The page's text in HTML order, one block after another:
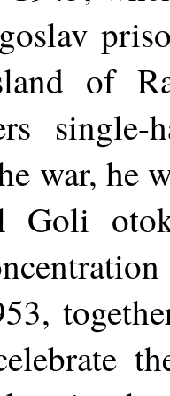
of
war, he
Goli